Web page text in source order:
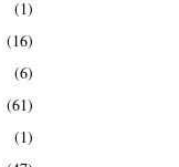
(1)
(16)
(6)
(61)
(1)